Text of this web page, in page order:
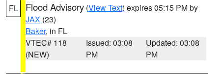
FL Flood Advisory (View Text) expires 05:15 PM by
JAX (23)
Baker, in FL
VTEC# 118
(NEW)
Issued: 03:08
PM
Updated: 03:08
PM